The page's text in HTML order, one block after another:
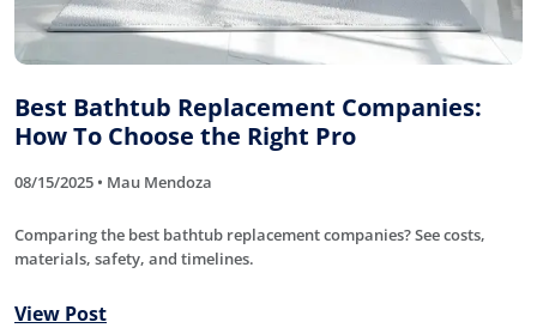
Best Bathtub Replacement Companies:
How To Choose the Right Pro
08/15/2025 • Mau Mendoza
Comparing the best bathtub replacement companies? See costs,
materials, safety, and timelines.
View Post